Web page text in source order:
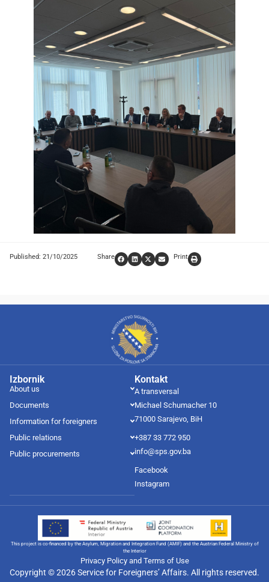
Published: 21/10/2025 Share Print
Kontakt
A transversal
Michael Schumacher 10
71000 Sarajevo, BiH
+387 33 772 950
info@sps.gov.ba
Facebook
Instagram
Izbornik
About us
Documents
Information for foreigners
Public relations
Public procurements
Privacy Policy and Terms of Use
Copyright © 2026 Service for Foreigners’ Affairs. All rights reserved.
This project is co-financed by the Asylum, Migration and Integration Fund (AMIF) and the Austrian Federal Ministry of
the Interior